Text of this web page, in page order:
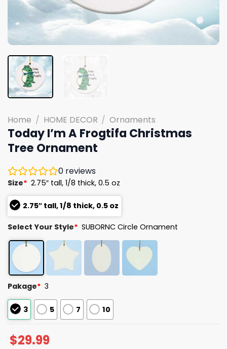
Home / HOME DECOR / Ornaments
Today I’m A Frogtifa Christmas
Tree Ornament
0 reviews
Size* 2.75″ tall, 1/8 thick, 0.5 oz
2.75″ tall, 1/8 thick, 0.5 oz
Select Your Style* SUBORNC Circle Ornament
Pakage* 3
3 5 7 10
$29.99